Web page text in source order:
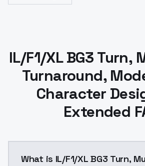
IL/F1/XL BG3 Turn,
Turnaround,
Character
Extended
What is IL/F1/XL BG3 Turn,